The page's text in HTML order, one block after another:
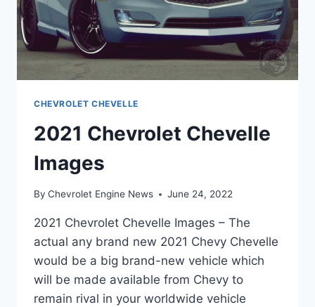
CHEVROLET CHEVELLE
2021 Chevrolet Chevelle
Images
By Chevrolet Engine News June 24, 2022
2021 Chevrolet Chevelle Images – The
actual any brand new 2021 Chevy Chevelle
would be a big brand-new vehicle which
will be made available from Chevy to
remain rival in your worldwide vehicle